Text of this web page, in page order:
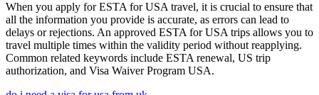
When you apply for ESTA for USA travel, it is crucial to ensure that
all the information you provide is accurate, as errors can lead to
delays or rejections. An approved ESTA for USA trips allows you to
travel multiple times within the validity period without reapplying.
Common related keywords include ESTA renewal, US trip
authorization, and Visa Waiver Program USA.